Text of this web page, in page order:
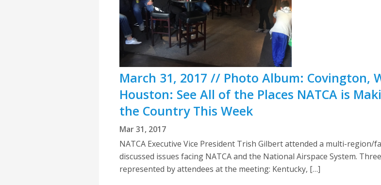
March 31, 2017 // Photo Album: Covington,
Houston: See All of the Places NATCA is
the Country This Week
Mar 31, 2017
NATCA Executive Vice President Trish Gilbert attended a multi-region/
discussed issues facing NATCA and the National Airspace System.
represented by attendees at the meeting: Kentucky, […]